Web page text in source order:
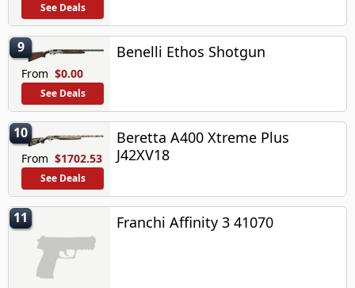
See Deals
From $0.00
See Deals
9 Benelli Ethos Shotgun
From $1702.53
See Deals
10
Beretta A400 Xtreme Plus
J42XV18
11 Franchi Affinity 3 41070